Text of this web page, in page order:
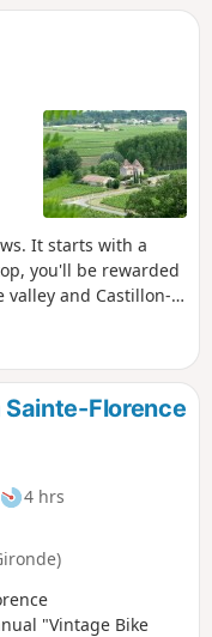
It starts with a
you'll be rewarded
and Castillon-
with another steep
start.
Florence
4 hrs